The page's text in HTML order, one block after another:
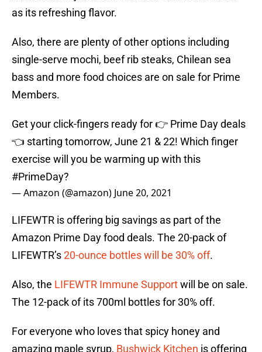
as its refreshing flavor.
Also, there are plenty of other options including
single-serve mochi, beef rib steaks, Chilean sea
bass and more food choices are on sale for Prime
Members.
Get your click-fingers ready for 👉 Prime Day deals
👈 starting tomorrow, June 21 & 22! Which finger
exercise will you be warming up with this
#PrimeDay?
— Amazon (@amazon) June 20, 2021
LIFEWTR is offering big savings as part of the
Amazon Prime Day food deals. The 20-pack of
LIFEWTR’s20-ounce bottles will be 30% off.
Also, the LIFEWTR Immune Supportwill be on sale.
The 12-pack of its 700ml bottles for 30% off.
For everyone who loves that spicy honey and
amazing maple syrup, Bushwick Kitchen is offering